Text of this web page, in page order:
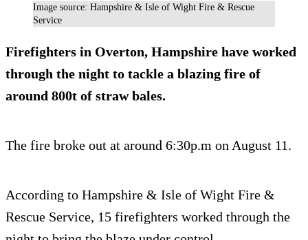
Image source: Hampshire & Isle of Wight Fire & Rescue
Service
Firefighters in Overton, Hampshire have worked
through the night to tackle a blazing fire of
around 800t of straw bales.
The fire broke out at around 6:30p.m on August 11.
According to Hampshire & Isle of Wight Fire &
Rescue Service, 15 firefighters worked through the